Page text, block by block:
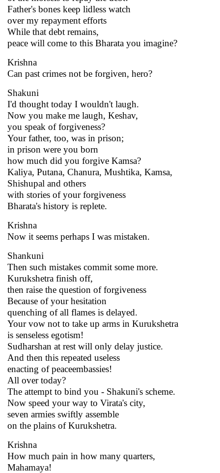
Father's bones keep lidless watch
over my repayment efforts
While that debt remains,
peace will come to this Bharata you imagine?
Krishna
Can past crimes not be forgiven, hero?
Shakuni
I'd thought today I wouldn't laugh.
Now you make me laugh, Keshav,
you speak of forgiveness?
Your father, too, was in prison;
in prison were you born
how much did you forgive Kamsa?
Kaliya, Putana, Chanura, Mushtika, Kamsa,
Shishupal and others
with stories of your forgiveness
Bharata's history is replete.
Krishna
Now it seems perhaps I was mistaken.
Shankuni
Then such mistakes commit some more.
Kurukshetra finish off,
then raise the question of forgiveness
Because of your hesitation
quenching of all flames is delayed.
Your vow not to take up arms in Kurukshetra
is senseless egotism!
Sudharshan at rest will only delay justice.
And then this repeated useless
enacting of peaceembassies!
All over today?
The attempt to bind you - Shakuni's scheme.
Now speed your way to Virata's city,
seven armies swiftly assemble
on the plains of Kurukshetra.
Krishna
How much pain in how many quarters,
Mahamaya!